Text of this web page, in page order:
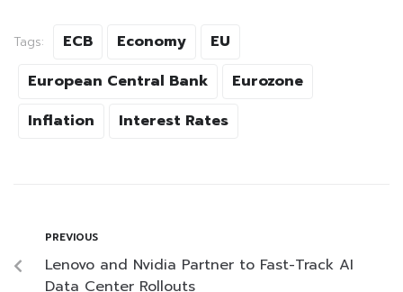
Tags: ECB Economy
EU
European Central Bank
Eurozone
Inflation
Interest Rates
PREVIOUS
Lenovo and Nvidia Partner to Fast-Track AI
Data Center Rollouts